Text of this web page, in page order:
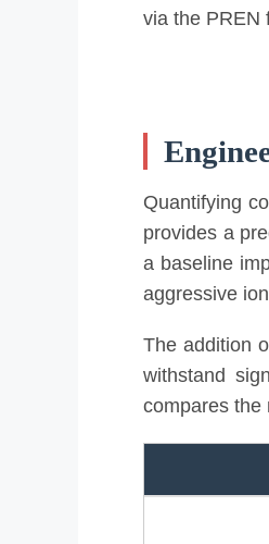
via the PREN
Quantifying
provides a
a baseline
aggressive
The addition
withstand
compares the